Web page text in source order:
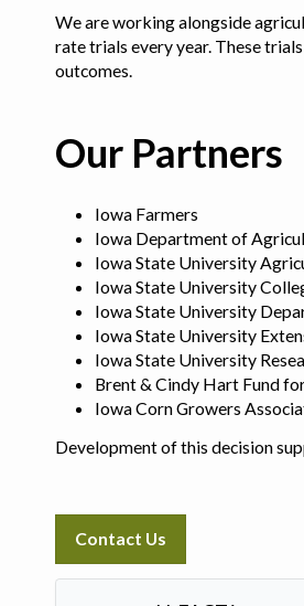
We are working alongside
rate trials every year. These
outcomes.
Our Partners
Iowa Farmers
Iowa Department of
Iowa State University
Iowa State University
Iowa State University
Iowa State University
Iowa State University
Brent & Cindy Hart Fund
Iowa Corn Growers
Development of this decision
Contact Us